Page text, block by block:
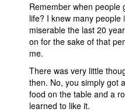
Remember when people
life? I knew many
miserable the last 20
on for the sake of that
me.
There was very little
then. No, you simply got
food on the table and a
learned to like it.